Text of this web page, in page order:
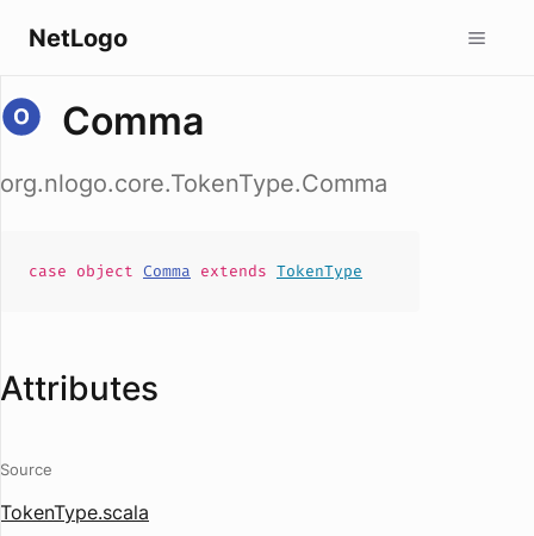
NetLogo
Comma
org.nlogo.core.TokenType.Comma
case object Comma extends TokenType
Attributes
Source
TokenType.scala